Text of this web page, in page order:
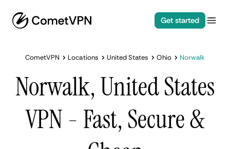
Get started
CometVPN Locations United States Ohio Norwalk
Norwalk, United States
VPN - Fast, Secure &